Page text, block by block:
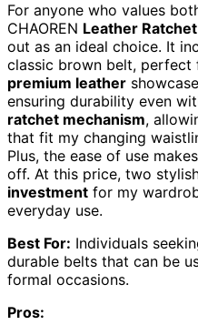
For anyone who values
CHAOREN Leather
out as an ideal choice. It
classic brown belt, perfect
premium leather
ensuring durability even
ratchet mechanism,
that fit my changing
Plus, the ease of use
off. At this price, two
investment for my
everyday use.
Best For: Individuals
durable belts that can be
formal occasions.
Pros: